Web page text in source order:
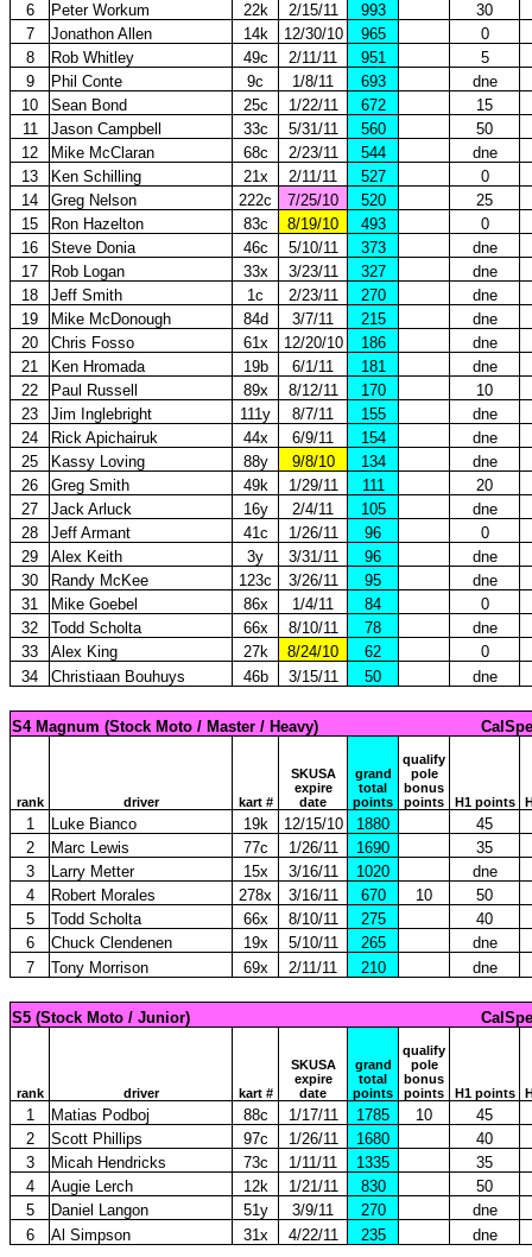
6
Peter Workum 22k 2/15/11 993
30
7
Jonathon Allen 14k 12/30/10 965
0
8
Rob Whitley 49c 2/11/11 951
5
9
Phil Conte 9c 1/8/11 693
dne
10
Sean Bond 25c 1/22/11 672
15
11
Jason Campbell 33c 5/31/11 560
50
12
Mike McClaran 68c 2/23/11 544
dne
13
Ken Schilling 21x 2/11/11 527
0
14
Greg Nelson 222c 7/25/10 520
25
15
Ron Hazelton 83c 8/19/10 493
0
16
Steve Donia 46c 5/10/11 373
dne
17
Rob Logan 33x 3/23/11 327
dne
18
Jeff Smith 1c 2/23/11 270
dne
19
Mike McDonough 84d 3/7/11 215
dne
20
Chris Fosso 61x 12/20/10 186
dne
21
Ken Hromada 19b 6/1/11 181
dne
22
Paul Russell 89x 8/12/11 170
10
23
Jim Inglebright 111y 8/7/11 155
dne
24
Rick Apichairuk 44x 6/9/11 154
dne
25
Kassy Loving 88y 9/8/10 134
dne
26
Greg Smith 49k 1/29/11 111
20
27
Jack Arluck 16y 2/4/11 105
dne
28
Jeff Armant 41c 1/26/11 96
0
29
Alex Keith 3y 3/31/11 96
dne
30
Randy McKee 123c 3/26/11 95
dne
31
Mike Goebel 86x 1/4/11 84
0
32
Todd Scholta 66x 8/10/11 78
dne
33
Alex King 27k 8/24/10 62
0
34
Christiaan Bouhuys 46b 3/15/11 50 dne
S4 Magnum (Stock Moto / Master / Heavy)
rank driver kart #
SKUSA
expire
date
grand
total
points
qualify
pole
bonus
points
H1 points
1 Luke Bianco 19k 12/15/10 1880
45
2
Marc Lewis 77c 1/26/11 1690
35
3
Larry Metter 15x 3/16/11 1020
dne
4
Robert Morales 278x 3/16/11 670 10
50
5
Todd Scholta 66x 8/10/11 275
40
6
Chuck Clendenen 19x 5/10/11 265
dne
7
Tony Morrison 69x 2/11/11 210 dne
S5 (Stock Moto / Junior)
rank driver kart #
SKUSA
expire
date
grand
total
points
qualify
pole
bonus
points
H1 points
1 Matias Podboj 88c 1/17/11 1785 10
45
2
Scott Phillips 97c 1/26/11 1680
40
3
Micah Hendricks 73c 1/11/11 1335
35
4
Augie Lerch 12k 1/21/11 830
50
5
Daniel Langon 51y 3/9/11 270
dne
6
Al Simpson 31x 4/22/11 235 dne